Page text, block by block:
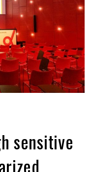
sensitive